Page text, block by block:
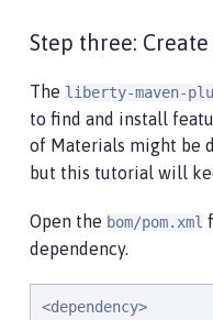
Step three:
The liberty-maven-
to find and install
of Materials might be
but this tutorial will
Open the bom/pom.xml
dependency.
<dependency>